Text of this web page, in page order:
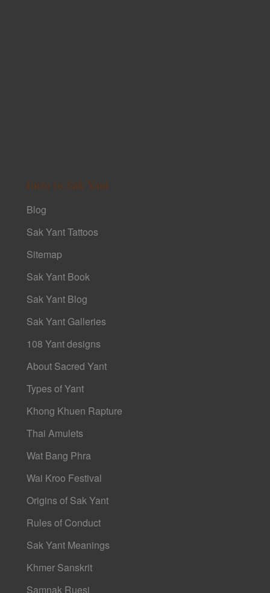
Intro to Sak Yant
Blog
Sak Yant Tattoos
Sitemap
Sak Yant Book
Sak Yant Blog
Sak Yant Galleries
108 Yant designs
About Sacred Yant
Types of Yant
Khong Khuen Rapture
Thai Amulets
Wat Bang Phra
Wai Kroo Festival
Origins of Sak Yant
Rules of Conduct
Sak Yant Meanings
Khmer Sanskrit
Samnak Ruesi